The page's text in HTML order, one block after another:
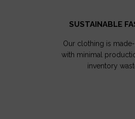
SUSTAINABLE
Our clothing is
with minimal
inventory